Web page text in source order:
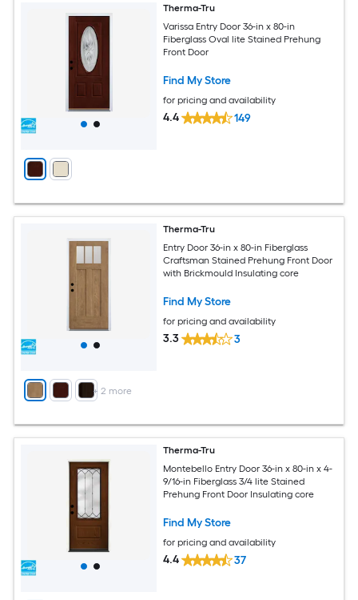
Therma-Tru
Varissa Entry Door 36-in x 80-in
Fiberglass Oval lite Stained Prehung
Front Door
Find My Store
for pricing and availability
4.4 149
+ 2 more
Therma-Tru
Entry Door 36-in x 80-in Fiberglass
Craftsman Stained Prehung Front Door
with Brickmould Insulating core
Find My Store
for pricing and availability
3.3 3
Therma-Tru
Montebello Entry Door 36-in x 80-in x 4-
9/16-in Fiberglass 3/4 lite Stained
Prehung Front Door Insulating core
Find My Store
for pricing and availability
4.4 37